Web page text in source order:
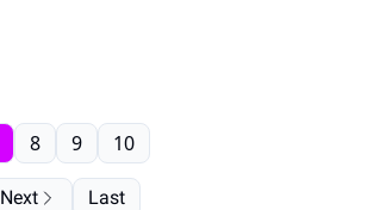
8 9 10
Next Last